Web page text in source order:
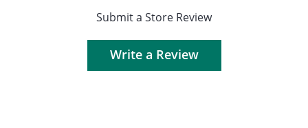
Submit a Store Review
Write a Review